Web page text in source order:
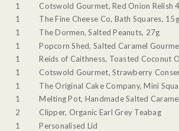
1
Cotswold Gourmet, Red Onion Relish
1
The Fine Cheese Co, Bath Squares, 15g
1
The Dormen, Salted Peanuts, 27g
1
Popcorn Shed, Salted Caramel
1
Reids of Caithness, Toasted Coconut
1
Cotswold Gourmet, Strawberry
1
The Original Cake Company, Mini
1
Melting Pot, Handmade Salted
2
Clipper, Organic Earl Grey Teabag
1
Personalised Lid